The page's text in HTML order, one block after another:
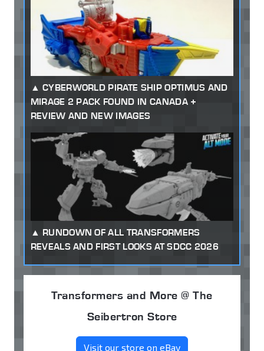
CYBERWORLD PIRATE SHIP OPTIMUS AND
MIRAGE 2 PACK FOUND IN CANADA +
REVIEW AND NEW IMAGES
RUNDOWN OF ALL TRANSFORMERS
REVEALS AND FIRST LOOKS AT SDCC 2026
Transformers and More @ The
Seibertron Store
Visit our store on eBay